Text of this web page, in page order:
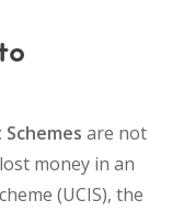
are not
money in an
(UCIS), the